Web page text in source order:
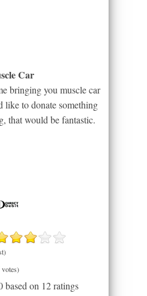
Car
bringing you muscle car
like to donate something
that would be fantastic.
based on 12ratings